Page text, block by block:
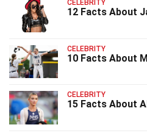
CELEBRITY
12 Facts About
CELEBRITY
10 Facts About
CELEBRITY
15 Facts About